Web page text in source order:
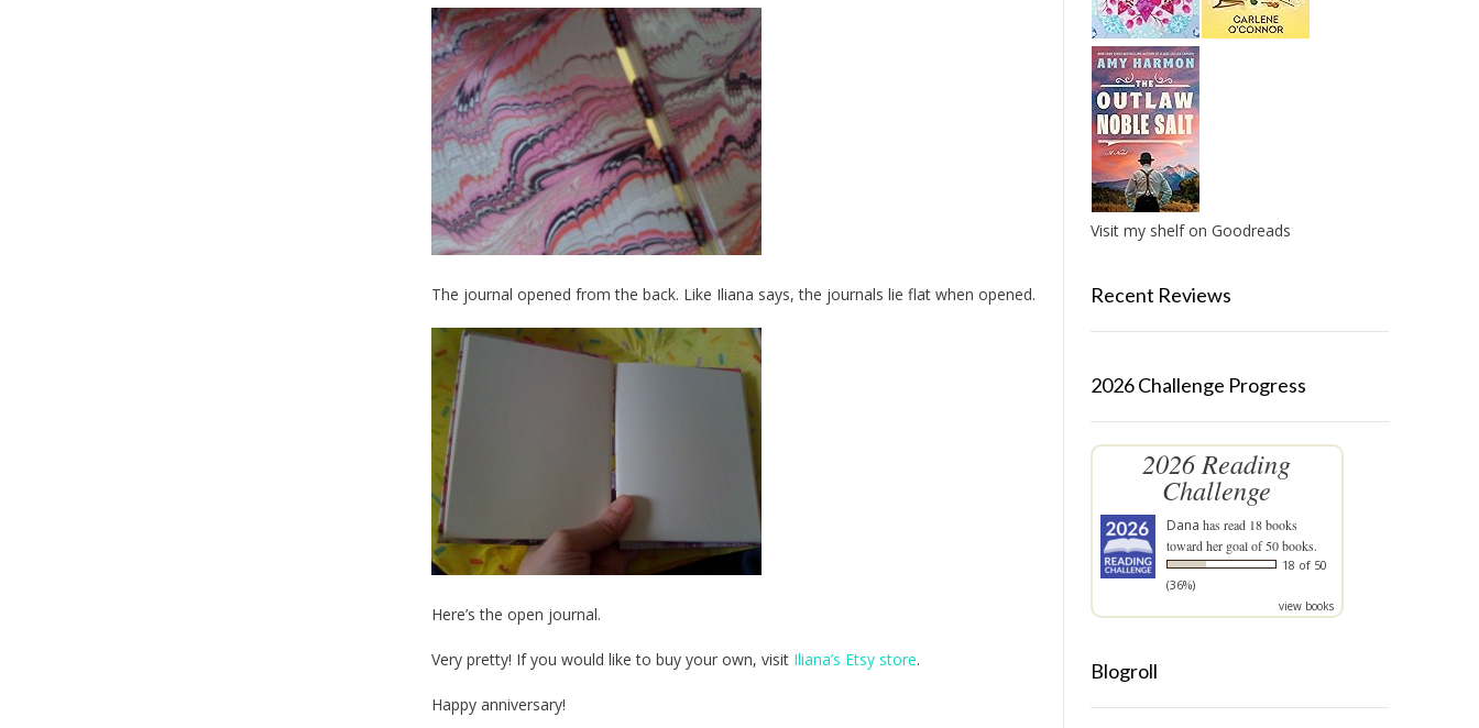
The journal opened from the back. Like Iliana says, the journals lie flat when opened.
Here’s the open journal.
Very pretty! If you would like to buy your own, visit Iliana’s Etsy store.
Happy anniversary!
Visit my shelf on Goodreads
Recent Reviews
2026 Challenge Progress
2026 Reading
Challenge
Dana has read 18 books
toward her goal of 50 books.
18 of 50
(36%)
view books
Blogroll